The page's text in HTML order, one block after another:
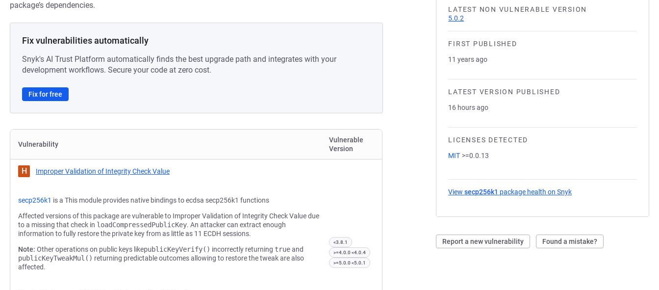
LATEST NON VULNERABLE VERSION
5.0.2
FIRST PUBLISHED
11 years ago
LATEST VERSION PUBLISHED
16 hours ago
LICENSES DETECTED
MIT >=0.0.13
Viewsecp256k1 package health on Snyk
Report a new vulnerability Found a mistake?
package’s dependencies.
Fix vulnerabilities automatically
Snyk's AI Trust Platform automatically finds the best upgrade path and integrates with your
development workflows. Secure your code at zero cost.
Fix for free
Vulnerability
Vulnerable
Version
H Improper Validation of Integrity Check Value
secp256k1 is a This module provides native bindings to ecdsa secp256k1 functions
Affected versions of this package are vulnerable to Improper Validation of Integrity Check Value due
to a missing that check in loadCompressedPublicKey. An attacker can extract enough
information to fully restore the private key from as little as 11 ECDH sessions.
Note: Other operations on public keys likepublicKeyVerify() incorrectly returning trueand
publicKeyTweakMul() returning predictable outcomes allowing to restore the tweak are also
affected.
<3.8.1
>=4.0.0 <4.0.4
>=5.0.0 <5.0.1